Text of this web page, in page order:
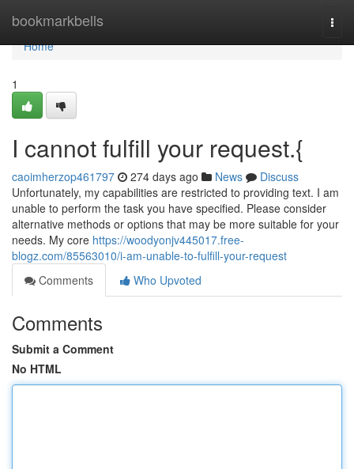
bookmarkbells
Home
Home
1
I cannot fulfill your request.{
caoimherzop461797 274 days ago News
Discuss
Unfortunately, my capabilities are restricted to providing text. I am
unable to perform the task you have specified. Please consider
alternative methods or options that may be more suitable for your
needs. My core https://woodyonjv445017.free-
blogz.com/85563010/i-am-unable-to-fulfill-your-request
Comments
Who Upvoted
Comments
Submit a Comment
No HTML